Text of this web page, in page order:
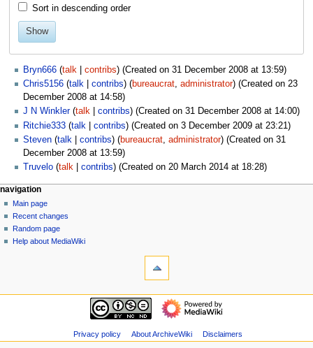
Sort in descending order
Show
Bryn666 talk contribs
(Created on 31 December 2008 at 13:59)
Chris5156 talk contribs (bureaucrat, administrator) (Created on 23
December 2008 at 14:58)
J N Winkler talk contribs
(Created on 31 December 2008 at 14:00)
Ritchie333 talk contribs
(Created on 3 December 2009 at 23:21)
Steven talk contribs (bureaucrat, administrator) (Created on 31
December 2008 at 13:59)
Truvelo talk contribs (Created on 20 March 2014 at 18:28)
N
a
v
i
m
page actions
special
page
personal tools
log
in
navigation
Main page
Recent changes
Random page
Help about MediaWiki
navigation
changes
Privacy policy About ArchiveWiki Disclaimers